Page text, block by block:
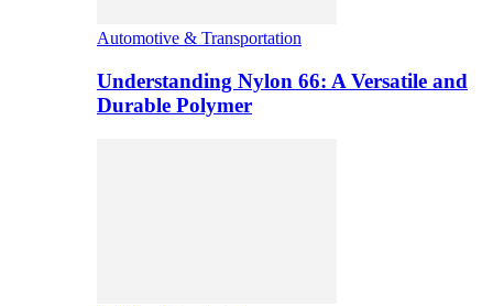
Automotive & Transportation
Understanding Nylon 66: A Versatile and
Durable Polymer